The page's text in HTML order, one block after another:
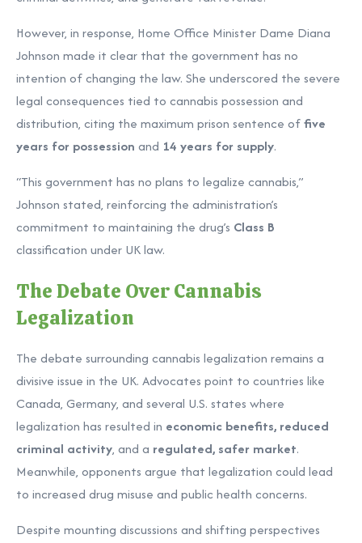
However, in response, Home Office Minister Dame Diana
Johnson made it clear that the government has no
intention of changing the law. She underscored the severe
legal consequences tied to cannabis possession and
distribution, citing the maximum prison sentence offive
years for possession and 14 years for supply.
“This government has no plans to legalize cannabis,”
Johnson stated, reinforcing the administration’s
commitment to maintaining the drug’s Class B
classification under UK law.
The Debate Over Cannabis
Legalization
The debate surrounding cannabis legalization remains a
divisive issue in the UK. Advocates point to countries like
Canada, Germany, and several U.S. states where
legalization has resulted in economic benefits, reduced
criminal activity, and a regulated, safer market.
Meanwhile, opponents argue that legalization could lead
to increased drug misuse and public health concerns.
Despite mounting discussions and shifting perspectives